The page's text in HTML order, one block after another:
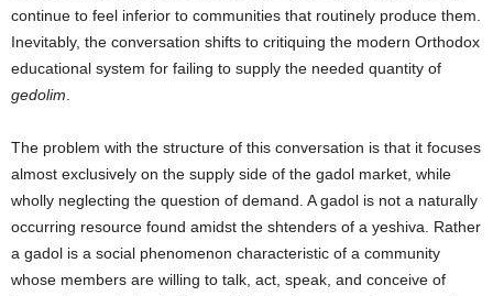
continue to feel inferior to communities that routinely produce them.
Inevitably, the conversation shifts to critiquing the modern Orthodox
educational system for failing to supply the needed quantity of
gedolim.
The problem with the structure of this conversation is that it focuses
almost exclusively on the supply side of the gadol market, while
wholly neglecting the question of demand. A gadol is not a naturally
occurring resource found amidst the shtenders of a yeshiva. Rather
a gadol is a social phenomenon characteristic of a community
whose members are willing to talk, act, speak, and conceive of